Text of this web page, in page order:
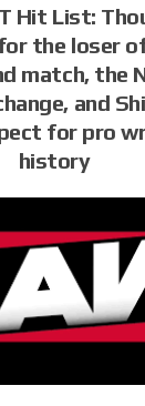
Hit List:
the loser
match, the
and
for pro
history